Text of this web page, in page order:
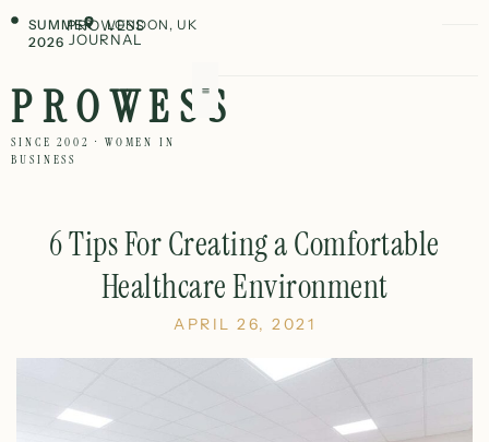
SUMMER
2026
PROWESS
JOURNAL
LONDON, UK
PROWESS
SINCE 2002 · WOMEN IN
BUSINESS
6 Tips For Creating a Comfortable
Healthcare Environment
APRIL 26, 2021